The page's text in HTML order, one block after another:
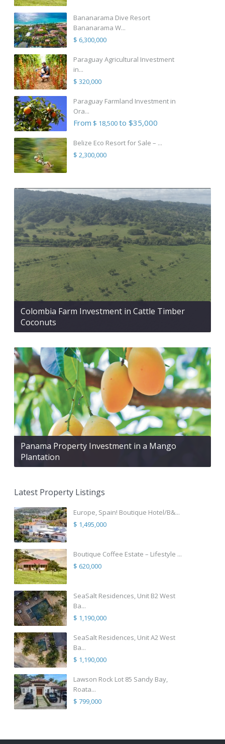
Bananarama Dive Resort
Bananarama W...
$ 6,300,000
Paraguay Agricultural Investment
in...
$ 320,000
Paraguay Farmland Investment in
Ora...
From $ 18,500to $35,000
Belize Eco Resort for Sale – ...
$ 2,300,000
Colombia Farm Investment in Cattle Timber
Coconuts
Panama Property Investment in a Mango
Plantation
Latest Property Listings
Europe, Spain! Boutique Hotel/B&...
$ 1,495,000
Boutique Coffee Estate – Lifestyle ...
$ 620,000
SeaSalt Residences, Unit B2 West
Ba...
$ 1,190,000
SeaSalt Residences, Unit A2 West
Ba...
$ 1,190,000
Lawson Rock Lot 85 Sandy Bay,
Roata...
$ 799,000